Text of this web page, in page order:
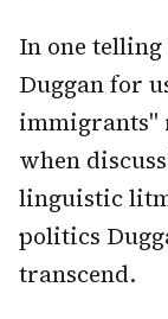
In one
Duggan for
immigrants"
when
linguistic
politics
transcend.